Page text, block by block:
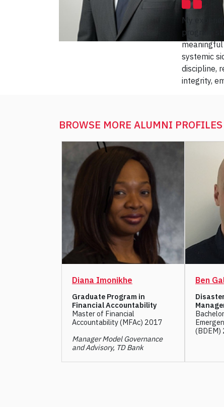
My
program
systemic
discipline,
integrity,
BROWSE MORE ALUMNI PROFILES
Diana Imonikhe
Graduate Program in
Financial Accountability
Master of Financial
Accountability (MFAc) 2017
Manager Model Governance
and Advisory, TD Bank
Ben
(BDEM)